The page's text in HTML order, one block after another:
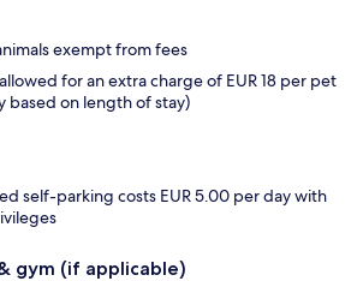
exempt from fees
for an extra charge of EUR 18 per pet
based on length of stay)
self-parking costs EUR 5.00 per day with
gym (if applicable)